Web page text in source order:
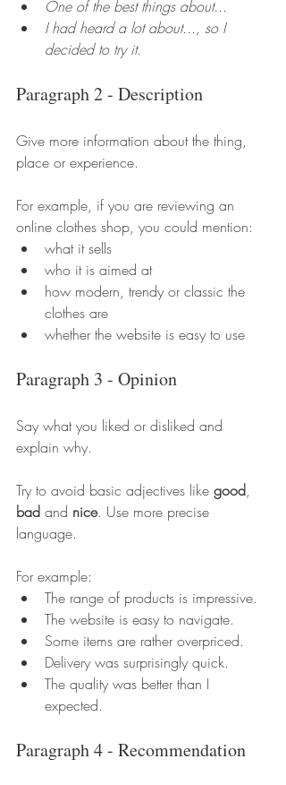
One of the best things about...
I had heard a lot about..., so I
decided to try it.
Paragraph 2 - Description
Give more information about the thing,
place or experience.
For example, if you are reviewing an
online clothes shop, you could mention:
what it sells
who it is aimed at
how modern, trendy or classic the
clothes are
whether the website is easy to use
Paragraph 3 - Opinion
Say what you liked or disliked and
explain why.
Try to avoid basic adjectives like good,
bad and nice. Use more precise
language.
For example:
The range of products is impressive.
The website is easy to navigate.
Some items are rather overpriced.
Delivery was surprisingly quick.
The quality was better than I
expected.
Paragraph 4 - Recommendation